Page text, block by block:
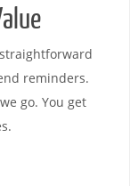
reminders.
go. You get